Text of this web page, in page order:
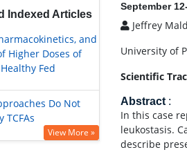
Indexed Articles
and
Higher Doses of
Fed
Do Not
TCFAs
View More »
September
Jeffrey
University of
Scientific
Abstract :
In this case
leukostasis.
describe